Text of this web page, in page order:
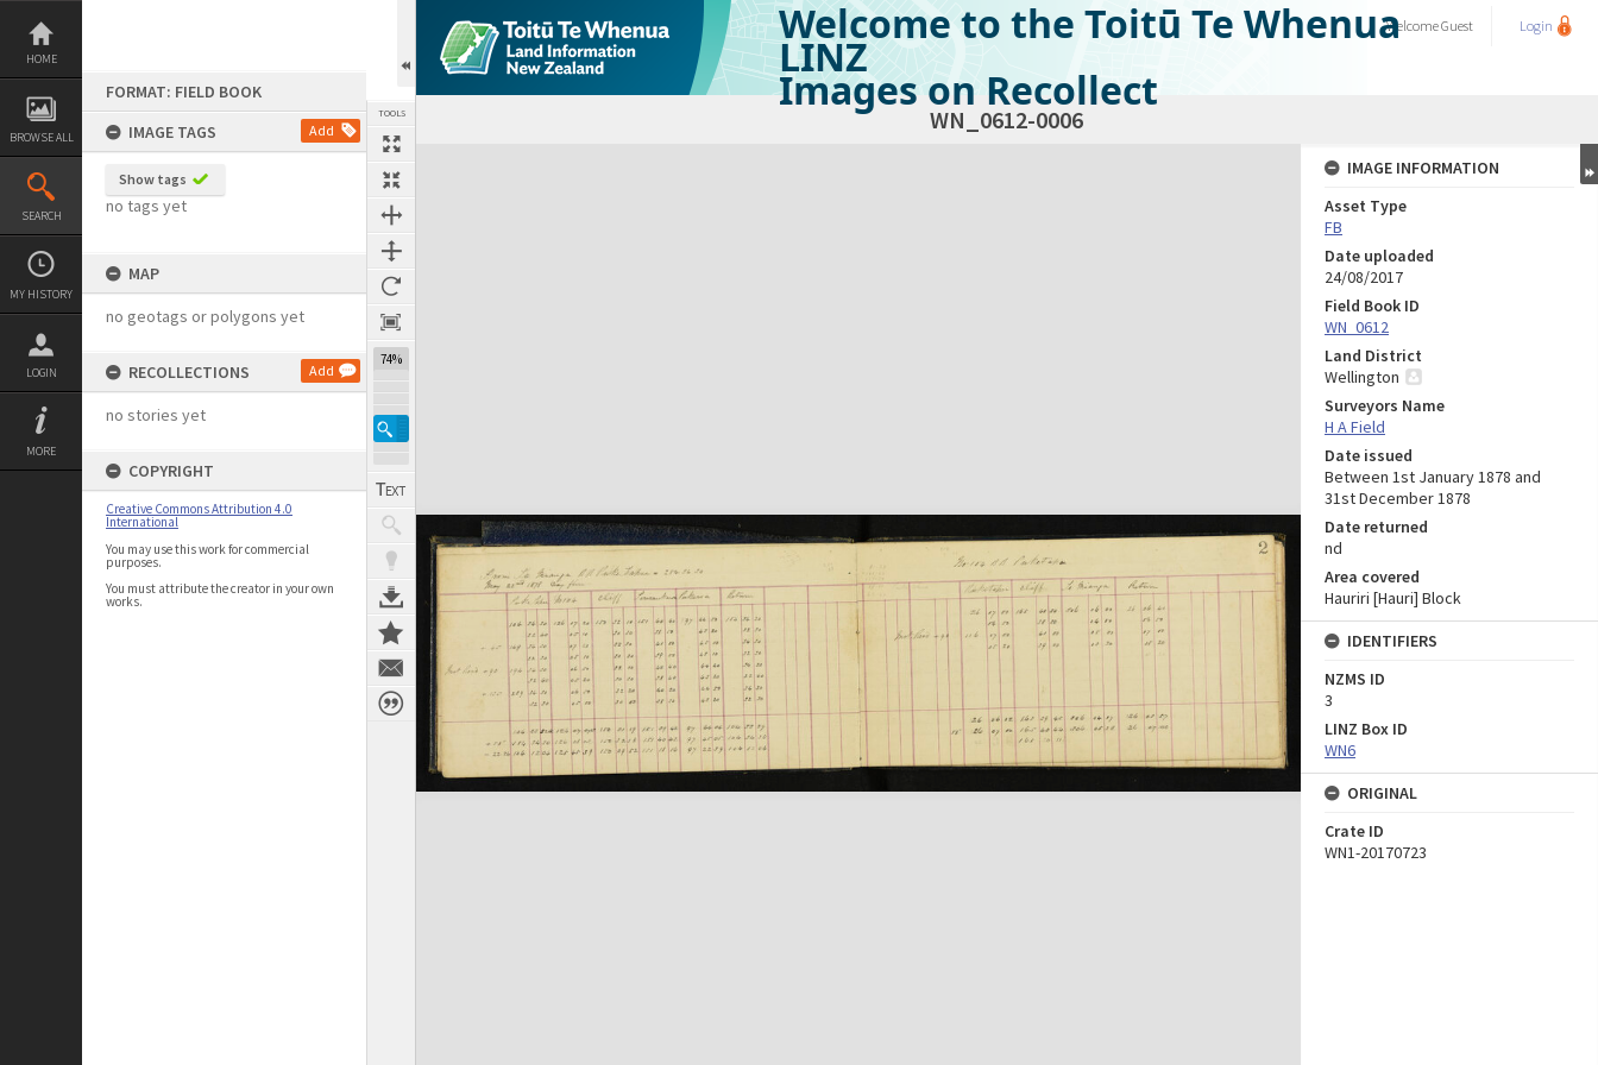
Skip
content
HOME
BROWSE ALL
SEARCH
MY HISTORY
LOGIN
MORE
FORMAT: FIELD BOOK
IMAGE TAGS
Add
Show tags
no tags yet
MAP
no geotags or polygons yet
RECOLLECTIONS Add
no stories yet
COPYRIGHT
Creative Commons Attribution 4.0
International
You may use this work for commercial
purposes.
You must attribute the creator in your own
works.
TOOLS
74%
Welcome to the Toitū Te Whenua
LINZ
Images on Recollect
WelcomeGuest Login
WN_0612-0006
Expand/collapse
IMAGE INFORMATION
Asset Type
FB
Date uploaded
24/08/2017
Field Book ID
WN_0612
Land District
Wellington
Surveyors Name
H A Field
Date issued
Between 1st January 1878 and
31st December 1878
Date returned
nd
Area covered
Hauriri [Hauri] Block
IDENTIFIERS
NZMS ID
3
LINZ Box ID
WN6
ORIGINAL
Crate ID
WN1-20170723